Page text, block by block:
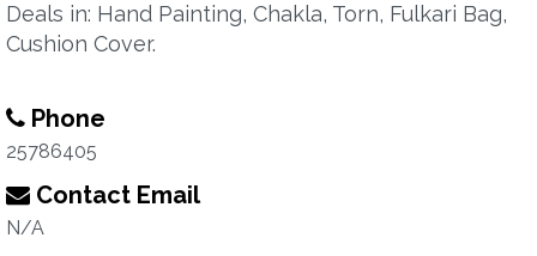
Deals in: Hand Painting, Chakla, Torn, Fulkari Bag,
Cushion Cover.
Phone
25786405
Contact Email
N/A